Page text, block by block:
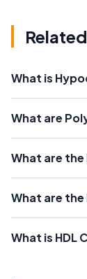
What is
What are
What are the
What are
What is HDL